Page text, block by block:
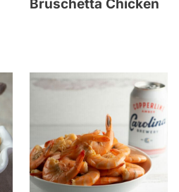
Bruschetta Chicken